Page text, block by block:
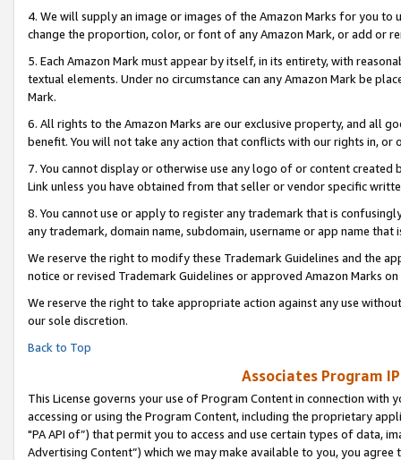
4. We will supply an image or images of the Amazon Marks for you to
change the proportion, color, or font of any Amazon Mark, or add or
5. Each Amazon Mark must appear by itself, in its entirety, with
textual elements. Under no circumstance can any Amazon Mark be
Mark.
6. All rights to the Amazon Marks are our exclusive property, and all
benefit. You will not take any action that conflicts with our rights in, or
7. You cannot display or otherwise use any logo of or content
Link unless you have obtained from that seller or vendor specific
8. You cannot use or apply to register any trademark that is
any trademark, domain name, subdomain, username or app name
We reserve the right to modify these Trademark Guidelines and the
notice or revised Trademark Guidelines or approved Amazon Marks on
We reserve the right to take appropriate action against any use
our sole discretion.
Back to Top
Associates Program
This License governs your use of Program Content in connection
accessing or using the Program Content, including the proprietary
"PA API of”) that permit you to access and use certain types of data,
Advertising Content”) which we may make available to you, you agree